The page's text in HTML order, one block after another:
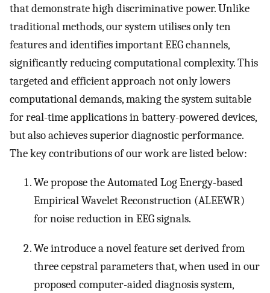
that demonstrate high discriminative power. Unlike
traditional methods, our system utilises only ten
features and identifies important EEG channels,
significantly reducing computational complexity. This
targeted and efficient approach not only lowers
computational demands, making the system suitable
for real-time applications in battery-powered devices,
but also achieves superior diagnostic performance.
The key contributions of our work are listed below:
We propose the Automated Log Energy-based
Empirical Wavelet Reconstruction (ALEEWR)
for noise reduction in EEG signals.
We introduce a novel feature set derived from
three cepstral parameters that, when used in our
proposed computer-aided diagnosis system,